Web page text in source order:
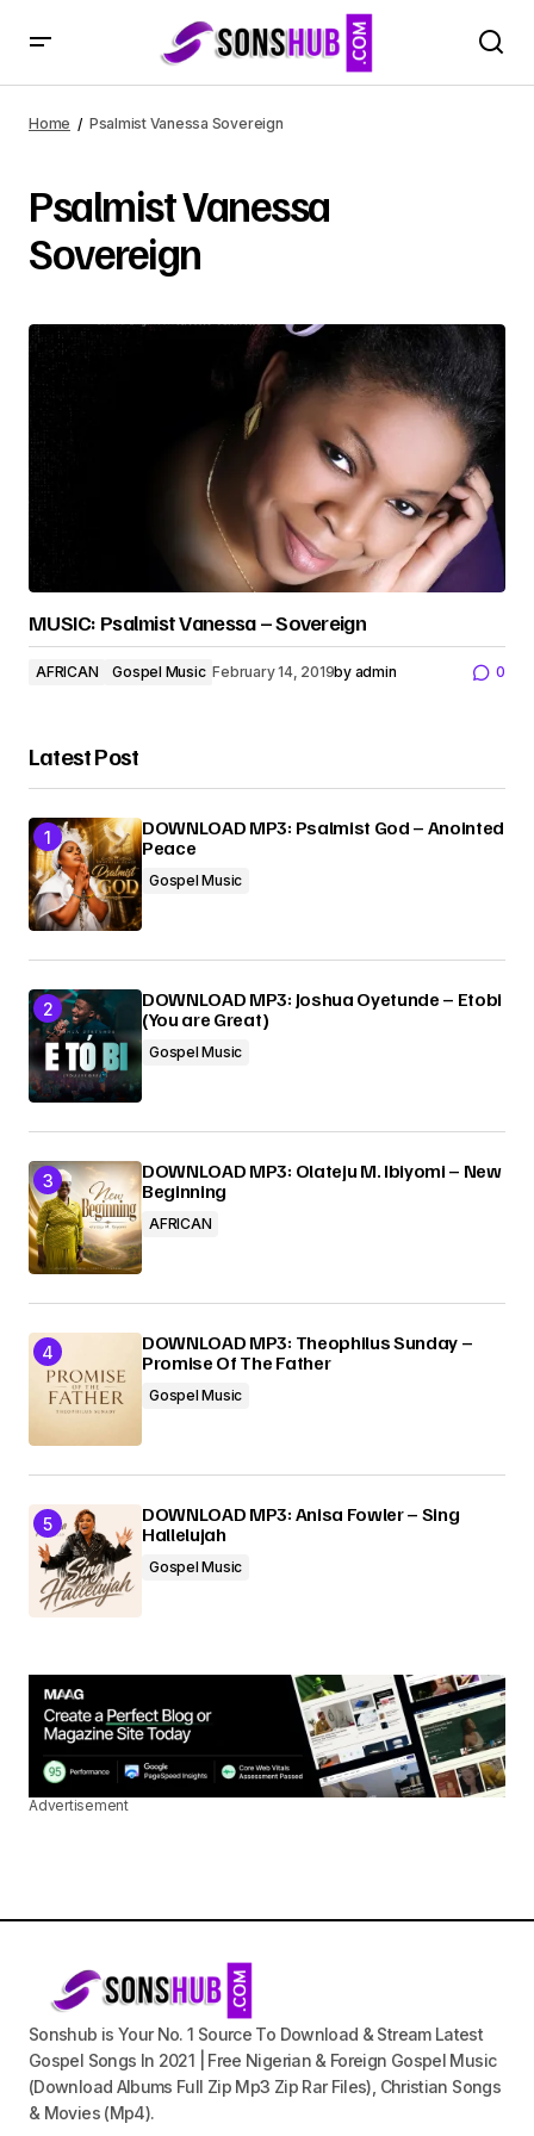
Home Psalmist Vanessa Sovereign
Psalmist Vanessa
Sovereign
MUSIC: Psalmist Vanessa – Sovereign
AFRICAN Gospel Music February 14, 2019by admin 0
Latest Post
DOWNLOAD MP3: Psalmist God – Anointed
Peace
Gospel Music
DOWNLOAD MP3: Joshua Oyetunde – Etobi
(You are Great)
Gospel Music
DOWNLOAD MP3: Olateju M. Ibiyomi – New
Beginning
AFRICAN
DOWNLOAD MP3: Theophilus Sunday –
Promise Of The Father
Gospel Music
DOWNLOAD MP3: Anisa Fowler – Sing
Hallelujah
Gospel Music
Advertisement
Sonshub is Your No. 1 Source To Download & Stream Latest
Gospel Songs In 2021 | Free Nigerian & Foreign Gospel Music
(Download Albums Full Zip Mp3 Zip Rar Files), Christian Songs
& Movies (Mp4).